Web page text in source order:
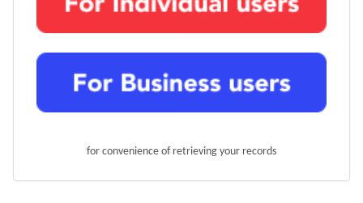
for convenience of retrieving your records